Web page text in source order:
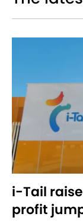
i-Tail
profit